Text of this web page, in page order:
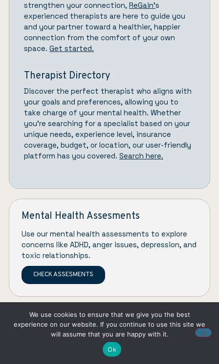
strengthen your connection, ReGain’s
experienced therapists are here to guide you
and your partner toward a healthier, happier
connection from the comfort of your own
space. Get started.
Therapist Directory
Discover the perfect therapist who aligns with
your goals and preferences, allowing you to
take charge of your mental health. Whether
you’re searching for a specialist based on your
unique needs, experience level, insurance
coverage, budget, or location, our user-friendly
platform has you covered. Search here.
Mental Health Assesments
Use our mental health assessments to explore
concerns like ADHD, anger issues, depression, and
toxic relationships.
CHECK ASSESMENTS
We use cookies to ensure that we give you the best
experience on our website. If you continue to use this site we
will assume that you are happy with it.
Ok